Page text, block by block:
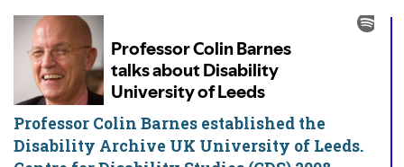
Professor Colin Barnes established the
Disability Archive UK University of Leeds.